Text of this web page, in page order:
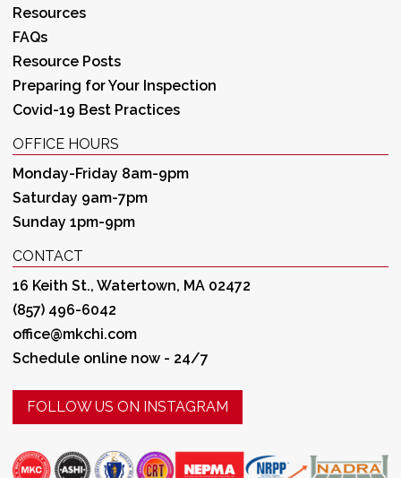
Resources
FAQs
Resource Posts
Preparing for Your Inspection
Covid-19 Best Practices
OFFICE HOURS
Monday-Friday 8am-9pm
Saturday 9am-7pm
Sunday 1pm-9pm
CONTACT
16 Keith St., Watertown, MA 02472
(857) 496-6042
office@mkchi.com
Schedule online now - 24/7
FOLLOW US ON INSTAGRAM